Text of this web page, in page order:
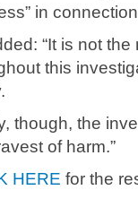
in
“It is not
this
though, the
of harm.”
HERE for the